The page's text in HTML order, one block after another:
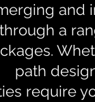
and
a
path
require